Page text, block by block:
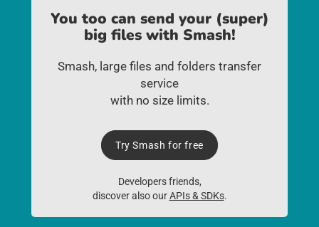
You too can send your (super)
big files with Smash!
Smash, large files and folders transfer
service
with no size limits.
Try Smash for free
Developers friends,
discover also ourAPIs & SDKs.